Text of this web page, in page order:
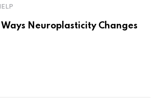
Neuroplasticity Changes